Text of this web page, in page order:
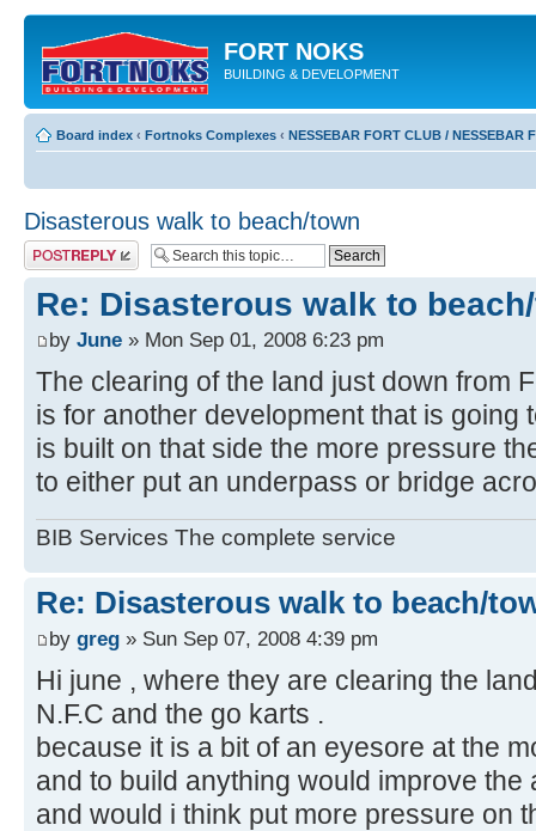
FORT NOKS
BUILDING & DEVELOPMENT
Board index ‹ Fortnoks Complexes ‹ NESSEBAR FORT CLUB / NESSEBAR
Disasterous walk to beach/town
Post a reply
Re: Disasterous walk to
by June » Mon Sep 01, 2008 6:23 pm
The clearing of the land just down from
is for another development that is going
is built on that side the more pressure
to either put an underpass or bridge
BIB Services The complete service
Re: Disasterous walk to beach/
by greg » Sun Sep 07, 2008 4:39 pm
Hi june , where they are clearing the
N.F.C and the go karts .
because it is a bit of an eyesore at the
and to build anything would improve the
and would i think put more pressure on